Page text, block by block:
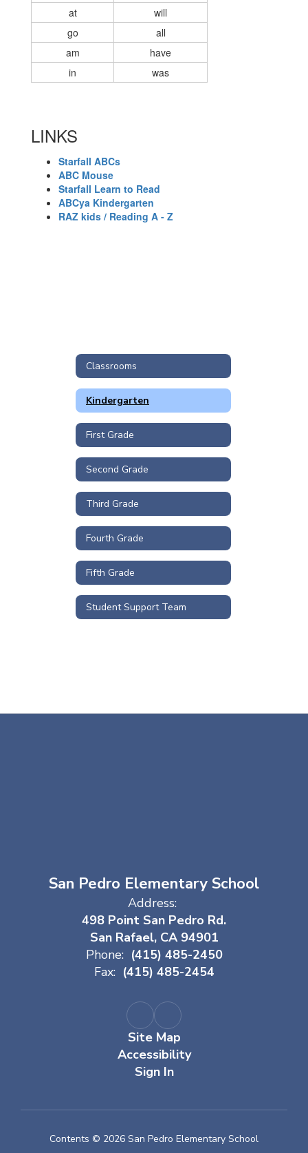
at
will
go
all
am
have
in
was
LINKS
Starfall ABCs
ABC Mouse
Starfall Learn to Read
ABCya Kindergarten
RAZ kids / Reading A - Z
Classrooms
Kindergarten
First Grade
Second Grade
Third Grade
Fourth Grade
Fifth Grade
Student Support Team
San Pedro Elementary School
Address:
498 Point San Pedro Rd.
San Rafael, CA 94901
Phone: (415) 485-2450
Fax: (415) 485-2454
Site Map
Accessibility
Sign In
Contents © 2026 San Pedro Elementary School